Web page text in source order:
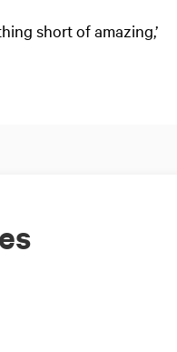
short of amazing,’